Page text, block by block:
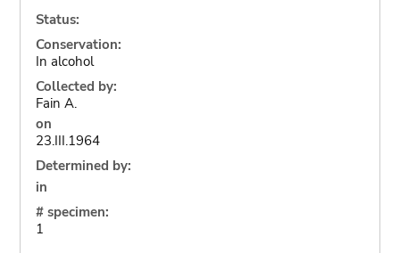
Status:
Conservation:
In alcohol
Collected by:
Fain A.
on
23.III.1964
Determined by:
in
# specimen:
1